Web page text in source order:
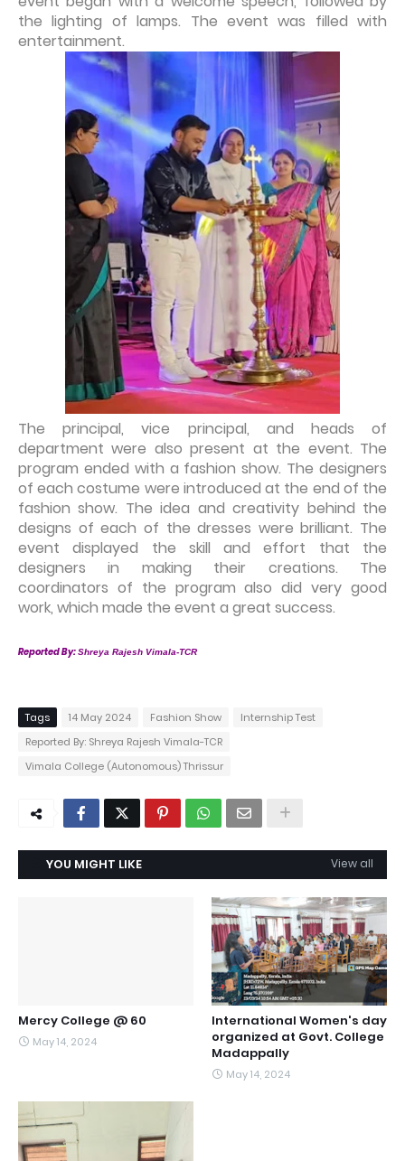
the lighting of lamps. The event was filled with
entertainment.
The principal, vice principal, and heads of
department were also present at the event. The
program ended with a fashion show. The designers
of each costume were introduced at the end of the
fashion show. The idea and creativity behind the
designs of each of the dresses were brilliant. The
event displayed the skill and effort that the
designers in making their creations. The
coordinators of the program also did very good
work, which made the event a great success.
Reported By:Shreya Rajesh Vimala-TCR
Tags 14 May 2024 Fashion Show
Internship Test
Reported By: Shreya Rajesh Vimala-TCR
Vimala College (Autonomous) Thrissur
YOU MIGHT LIKE View all
Mercy College @ 60
May 14, 2024
International Women's day
organized at Govt. College
Madappally
May 14, 2024